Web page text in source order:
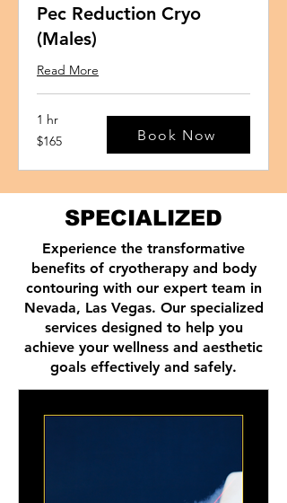
Pec Reduction Cryo
(Males)
Read More
1 hr
165
US
$165 Book Now
SPECIALIZED
Experience the transformative
benefits of cryotherapy and body
contouring with our expert team in
Nevada, Las Vegas. Our specialized
services designed to help you
achieve your wellness and aesthetic
goals effectively and safely.